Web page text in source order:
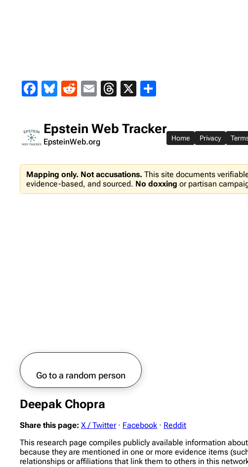
Facebook
Bluesky
RedditEmailThreads
X
Epstein Web Tracker
EpsteinWeb.org Home Privacy
Mapping only. Not accusations. This site documents
evidence-based, and sourced. No doxxing or partisan
Go to a random person
Deepak Chopra
Share this page: X / Twitter · Facebook · Reddit
This research page compiles publicly available information
because they are mentioned in one or more evidence items
relationships or affiliations that link them to others in this